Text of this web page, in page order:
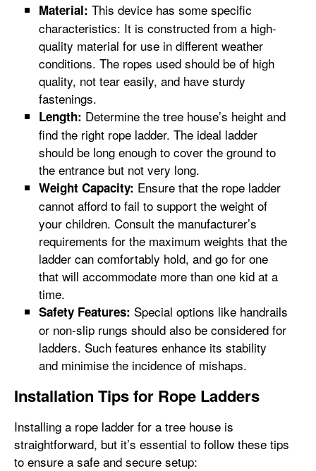
Material: This device has some specific
characteristics: It is constructed from a high-
quality material for use in different weather
conditions. The ropes used should be of high
quality, not tear easily, and have sturdy
fastenings.
Length: Determine the tree house’s height and
find the right rope ladder. The ideal ladder
should be long enough to cover the ground to
the entrance but not very long.
Weight Capacity: Ensure that the rope ladder
cannot afford to fail to support the weight of
your children. Consult the manufacturer’s
requirements for the maximum weights that the
ladder can comfortably hold, and go for one
that will accommodate more than one kid at a
time.
Safety Features: Special options like handrails
or non-slip rungs should also be considered for
ladders. Such features enhance its stability
and minimise the incidence of mishaps.
Installation Tips for Rope Ladders
Installing a rope ladder for a tree house is
straightforward, but it’s essential to follow these tips
to ensure a safe and secure setup: